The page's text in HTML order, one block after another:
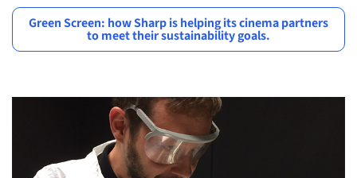
Green Screen: how Sharp is helping its cinema partners
to meet their sustainability goals.